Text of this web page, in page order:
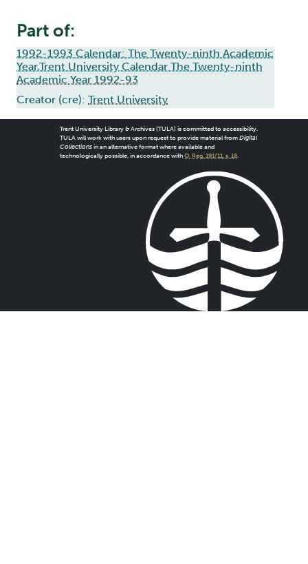
Part of:
1992-1993 Calendar: The Twenty-ninth Academic
Year,Trent University Calendar The Twenty-ninth
Academic Year 1992-93
Creator (cre): Trent University
Trent University Library & Archives (TULA) is committed to accessibility.
TULA will work with users upon request to provide material from Digital
Collectionsin an alternative format where available and
technologically possible, in accordance with O. Reg. 191/11, s. 18.